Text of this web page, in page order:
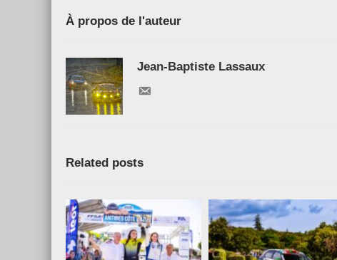
À propos de l'auteur
Jean-Baptiste Lassaux
Related posts